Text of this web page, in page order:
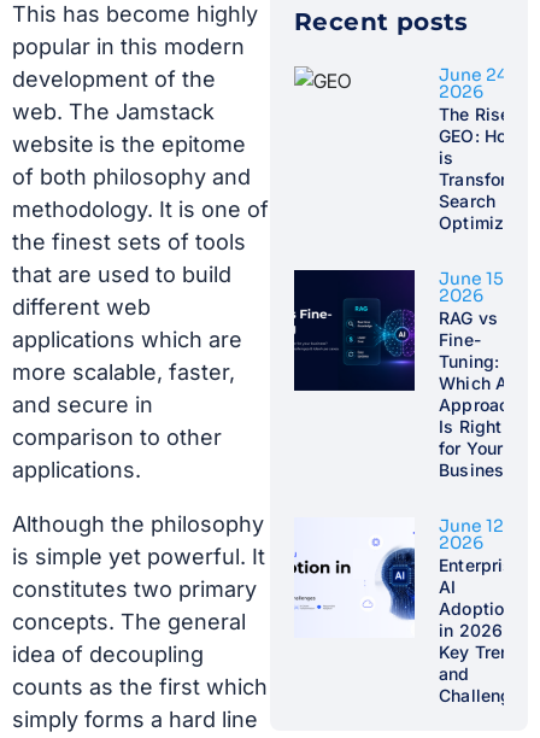
This has become highly
popular in this modern
development of the
web. The Jamstack
website is the epitome
of both philosophy and
methodology. It is one of
the finest sets of tools
that are used to build
different web
applications which are
more scalable, faster,
and secure in
comparison to other
applications.
Although the philosophy
is simple yet powerful. It
constitutes two primary
concepts. The general
idea of decoupling
counts as the first which
simply forms a hard line
Recent posts​
The Rise of
GEO: How
is
Search
June 24,
2026
RAG vs
Fine-
Tuning:
Which AI
Approach
Is Right
for Your
Business?
June 15,
2026
Enterprise
AI
Adoption
in 2026:
Key Trends
and
Challenges
June 12,
2026